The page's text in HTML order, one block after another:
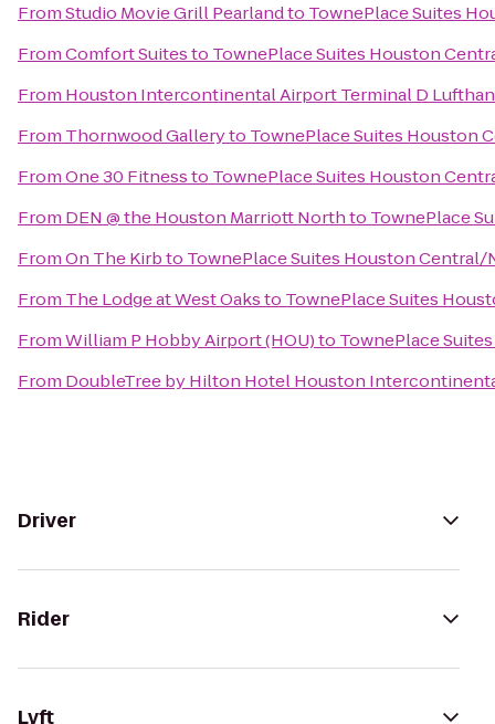
FromStudio Movie Grill Pearlandto TownePlace Suites
FromComfort Suitesto TownePlace Suites Houston
From Houston Intercontinental Airport Terminal D
From Thornwood Galleryto TownePlace Suites Houston
FromOne 30 Fitnessto TownePlace Suites Houston
From DEN @ the Houston Marriott Northto TownePlace
FromOn The Kirbto TownePlace Suites Houston
From The Lodge at West Oaksto TownePlace Suites
FromWilliam P Hobby Airport (HOU)to TownePlace
From DoubleTree by Hilton Hotel Houston
Driver
Rider
Lyft